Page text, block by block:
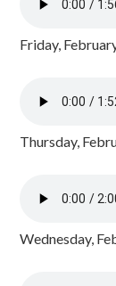
Friday,
Thursday,
Wednesday,